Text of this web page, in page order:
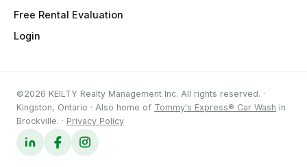
Free Rental Evaluation
Login
©2026 KEILTY Realty Management Inc. All rights reserved. ·
Kingston, Ontario · Also home of Tommy's Express® Car Wash in
Brockville. · Privacy Policy